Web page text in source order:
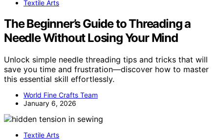
Textile Arts
The Beginner’s Guide to Threading a
Needle Without Losing Your Mind
Unlock simple needle threading tips and tricks that will
save you time and frustration—discover how to master
this essential skill effortlessly.
World Fine Crafts Team
January 6, 2026
Textile Arts